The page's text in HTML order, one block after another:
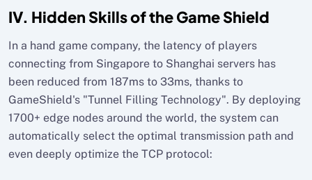
IV. Hidden Skills of the Game Shield
In a hand game company, the latency of players
connecting from Singapore to Shanghai servers has
been reduced from 187ms to 33ms, thanks to
GameShield's "Tunnel Filling Technology". By deploying
1700+ edge nodes around the world, the system can
automatically select the optimal transmission path and
even deeply optimize the TCP protocol: